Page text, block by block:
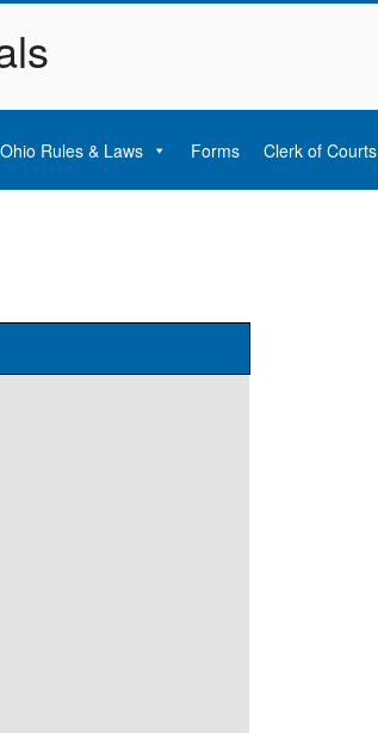
Ohio Rules & Laws Forms Clerk of Courts